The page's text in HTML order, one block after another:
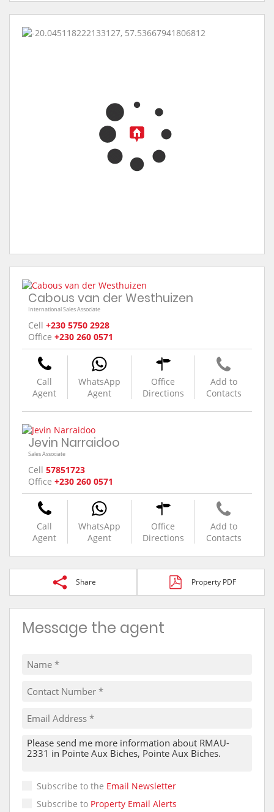
Cabous van der Westhuizen
International Sales Associate
Cell +230 5750 2928
Office +230 260 0571
Call
Agent
WhatsApp
Agent
Office
Directions
Add to
Contacts
Jevin Narraidoo
Sales Associate
Cell 57851723
Office +230 260 0571
Call
Agent
WhatsApp
Agent
Office
Directions
Add to
Contacts
Share Property PDF
Message the agent
Subscribe to the Email Newsletter
Subscribe to Property Email Alerts